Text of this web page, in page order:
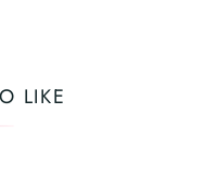
LIKE